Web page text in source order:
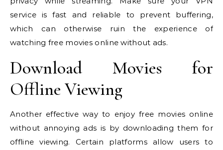
service is fast and reliable to prevent buffering,
which can otherwise ruin the experience of
watching free movies online without ads.
Download Movies for
Offline Viewing
Another effective way to enjoy free movies online
without annoying ads is by downloading them for
offline viewing. Certain platforms allow users to